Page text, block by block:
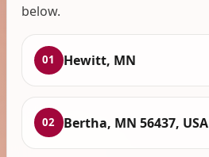
below.
01 Hewitt, MN
02 Bertha, MN 56437, USA